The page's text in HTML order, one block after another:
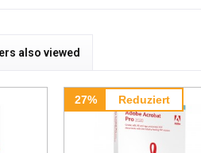
also viewed
27% Reduziert